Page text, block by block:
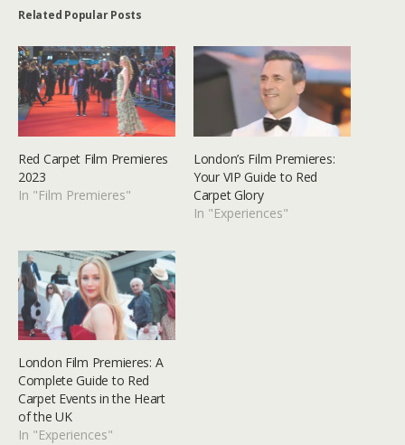
Related Popular Posts
Red Carpet Film Premieres
2023
In "Film Premieres"
London’s Film Premieres:
Your VIP Guide to Red
Carpet Glory
In "Experiences"
London Film Premieres: A
Complete Guide to Red
Carpet Events in the Heart
of the UK
In "Experiences"